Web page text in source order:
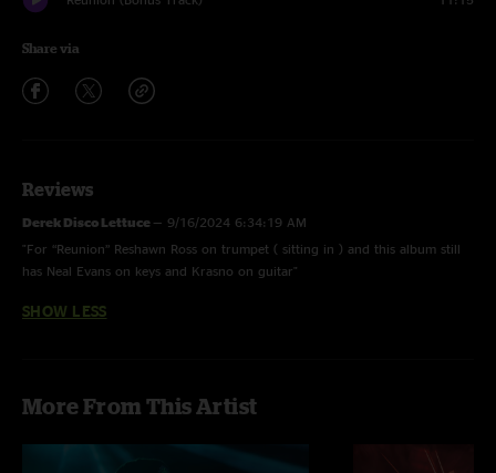
Share via
Reviews
Derek Disco Lettuce — 9/16/2024 6:34:19 AM
"For “Reunion” Reshawn Ross on trumpet ( sitting in ) and this album still
has Neal Evans on keys and Krasno on guitar"
SHOW LESS
More From This Artist